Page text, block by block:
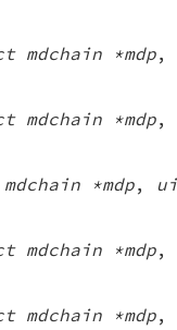
mdchain *mdp,
mdchain *mdp,
*mdp,
mdchain *mdp,
mdchain *mdp,